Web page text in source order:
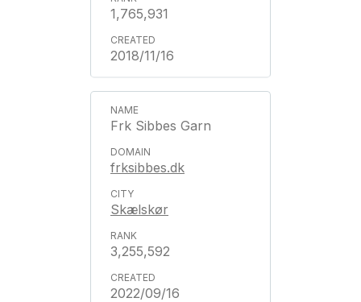
1,765,931
2018/11/16
Frk Sibbes Garn
frksibbes.dk
Skælskør
3,255,592
2022/09/16